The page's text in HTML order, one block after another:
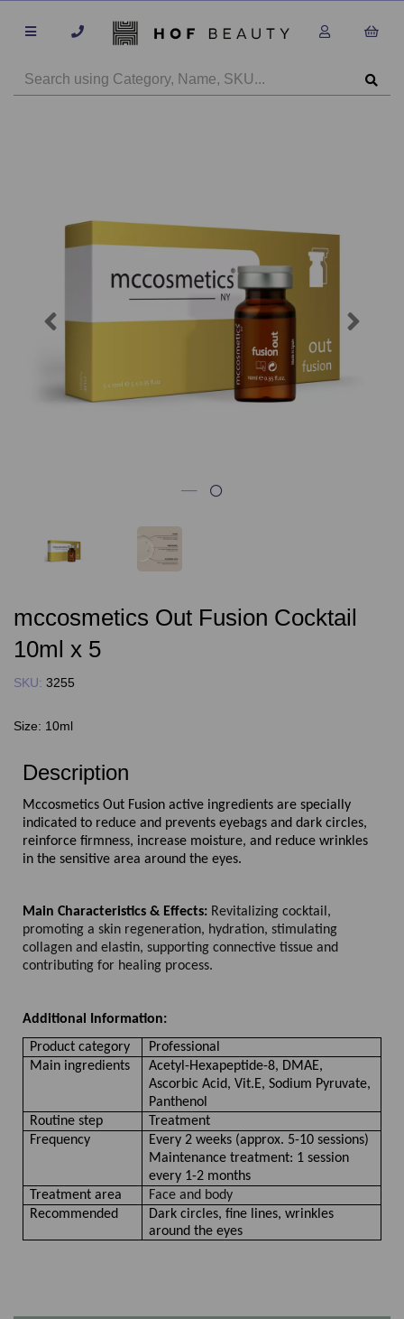
Previous
mccosmetics Out Fusion Cocktail
10ml x 5
SKU: 3255
Size: 10ml
Description
Mccosmetics Out Fusion active ingredients are specially
indicated to reduce and prevents eyebags and dark circles,
reinforce firmness, increase moisture, and reduce wrinkles
in the sensitive area around the eyes.
Main Characteristics & Effects: Revitalizing cocktail,
promoting a skin regeneration, hydration, stimulating
collagen and elastin, supporting connective tissue and
contributing for healing process.
Additional Information:
Product category
Professional
Main ingredients
Acetyl-Hexapeptide-8, DMAE,
Ascorbic Acid, Vit.E, Sodium Pyruvate,
Panthenol
Routine step
Treatment
Frequency
Every 2 weeks (approx. 5-10 sessions)
Maintenance treatment: 1 session
every 1-2 months
Treatment area
Face and body
Recommended
Dark circles, fine lines, wrinkles
around the eyes